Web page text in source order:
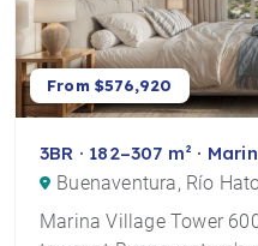
From $576,920
3BR · 182–307 m² ·
Buenaventura, Río
Marina Village Tower